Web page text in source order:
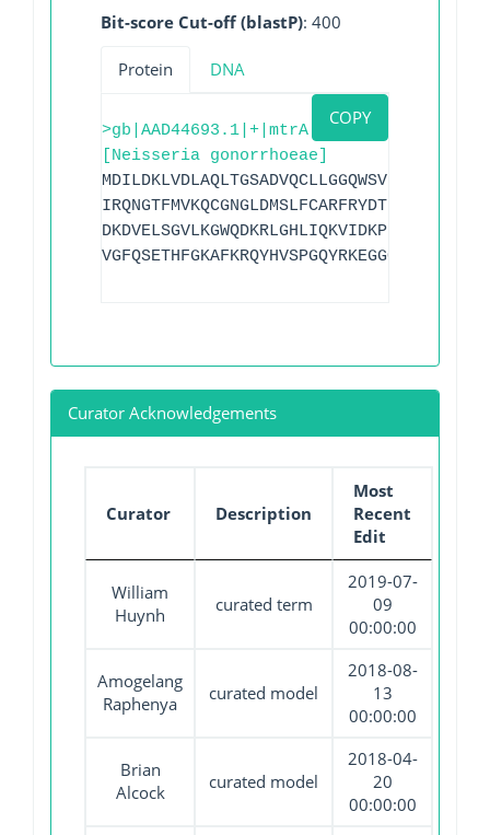
Bit-score Cut-off (blastP): 400
Protein DNA
COPY
>gb|AAD44693.1|+|mtrA
[Neisseria gonorrhoeae]
VGFQSETHFGKAFKRQYHVSPGQYRKEGGQK
Curator Acknowledgements
Curator Description
Most
Recent
Edit
William
Huynh
curated term
2019-07-
09
00:00:00
Amogelang
Raphenya
curated model
2018-08-
13
00:00:00
Brian
Alcock
curated model
2018-04-
20
00:00:00